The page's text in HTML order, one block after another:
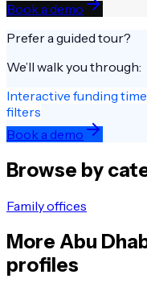
Book a demo
Prefer a guided tour?
We’ll walk you through:
Interactive funding
filters
Book a demo
Browse by
Family offices
More Abu
profiles